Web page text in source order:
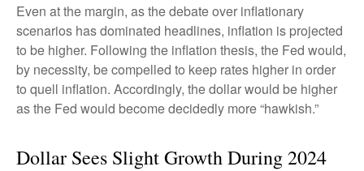
Even at the margin, as the debate over inflationary
scenarios has dominated headlines, inflation is projected
to be higher. Following the inflation thesis, the Fed would,
by necessity, be compelled to keep rates higher in order
to quell inflation. Accordingly, the dollar would be higher
as the Fed would become decidedly more “hawkish.”
Dollar Sees Slight Growth During 2024